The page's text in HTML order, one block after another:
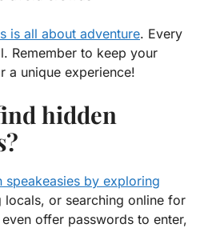
is all about adventure. Every
Remember to keep your
a unique experience!
hidden
speakeasies by exploring
locals, or searching online for
offer passwords to enter,